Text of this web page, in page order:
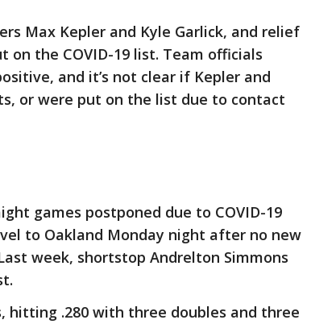
Max Kepler and Kyle Garlick, and relief
on the COVID-19 list. Team officials
and it’s not clear if Kepler and
or were put on the list due to contact
games postponed due to COVID-19
to Oakland Monday night after no new
week, shortstop Andrelton Simmons
hitting .280 with three doubles and three